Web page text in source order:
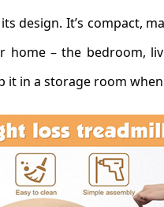
design. It’s compact,
home – the bedroom,
it in a storage room